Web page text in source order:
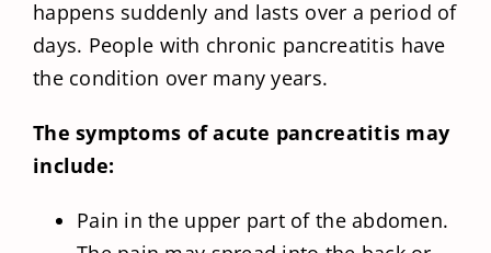
happens suddenly and lasts over a period of
days. People with chronic pancreatitis have
the condition over many years.
The symptoms of acute pancreatitis may
include:
Pain in the upper part of the abdomen.